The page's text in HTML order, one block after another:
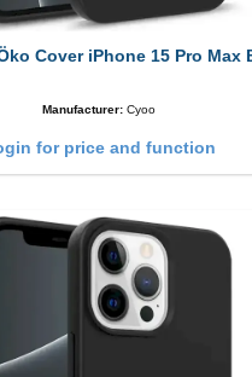
Cover iPhone 15 Pro Max
Manufacturer: Cyoo
for price and function